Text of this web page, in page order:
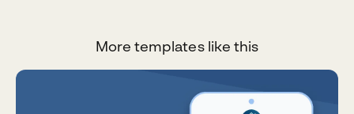
More templates like this